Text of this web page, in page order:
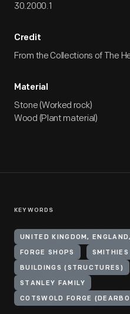
30.2000.1
Credit
From the Collections of The
Material
Stone (Worked rock)
Wood (Plant material)
KEYWORDS
FORGE SHOPS SMITHIES
BUILDINGS (STRUCTURES)
STANLEY FAMILY
COTSWOLD FORGE